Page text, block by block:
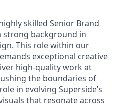
skilled Senior Brand
strong background in
This role within our
exceptional creative
high-quality work at
the boundaries of
in evolving Superside’s
that resonate across